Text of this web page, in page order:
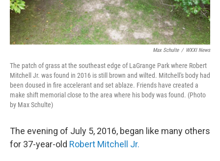
Max Schulte / WXXI News
The patch of grass at the southeast edge of LaGrange Park where Robert
Mitchell Jr. was found in 2016 is still brown and wilted. Mitchell's body had
been doused in fire accelerant and set ablaze. Friends have created a
make shift memorial close to the area where his body was found. (Photo
by Max Schulte)
The evening of July 5, 2016, began like many others
for 37-year-old Robert Mitchell Jr.